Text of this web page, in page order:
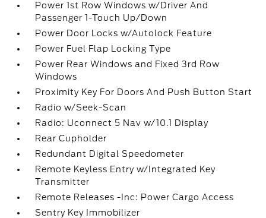
Power 1st Row Windows w/Driver And
Passenger 1-Touch Up/Down
Power Door Locks w/Autolock Feature
Power Fuel Flap Locking Type
Power Rear Windows and Fixed 3rd Row
Windows
Proximity Key For Doors And Push Button Start
Radio w/Seek-Scan
Radio: Uconnect 5 Nav w/10.1 Display
Rear Cupholder
Redundant Digital Speedometer
Remote Keyless Entry w/Integrated Key
Transmitter
Remote Releases -Inc: Power Cargo Access
Sentry Key Immobilizer